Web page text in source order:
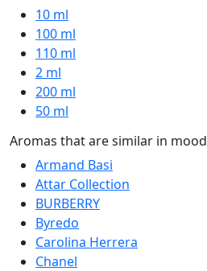
10 ml
100 ml
110 ml
2 ml
200 ml
50 ml
Aromas that are similar in mood
Armand Basi
Attar Collection
BURBERRY
Byredo
Carolina Herrera
Chanel